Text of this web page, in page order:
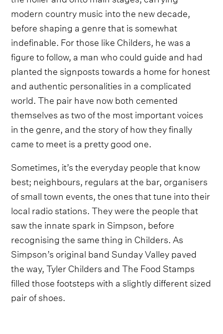
modern country music into the new decade,
before shaping a genre that is somewhat
indefinable. For those like Childers, he was a
figure to follow, a man who could guide and had
planted the signposts towards a home for honest
and authentic personalities in a complicated
world. The pair have now both cemented
themselves as two of the most important voices
in the genre, and the story of how they finally
came to meet is a pretty good one.
Sometimes, it’s the everyday people that know
best; neighbours, regulars at the bar, organisers
of small town events, the ones that tune into their
local radio stations. They were the people that
saw the innate spark in Simpson, before
recognising the same thing in Childers. As
Simpson’s original band Sunday Valley paved
the way, Tyler Childers and The Food Stamps
filled those footsteps with a slightly different sized
pair of shoes.